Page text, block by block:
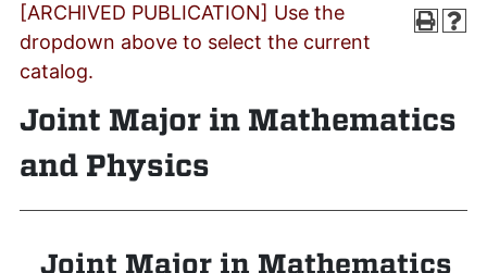
[ARCHIVED PUBLICATION] Use the
dropdown above to select the current
catalog.
Joint Major in Mathematics
and Physics
Joint Major in Mathematics